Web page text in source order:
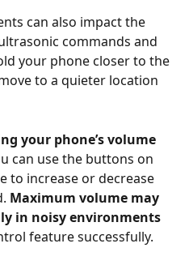
can also impact the
commands and
your phone closer to the
to a quieter location
your phone’s volume
can use the buttons on
to increase or decrease
Maximum volume may
in noisy environments
feature successfully.